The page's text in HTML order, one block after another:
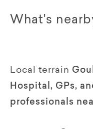
What's
Local terrain
Hospital, GPs,
professionals